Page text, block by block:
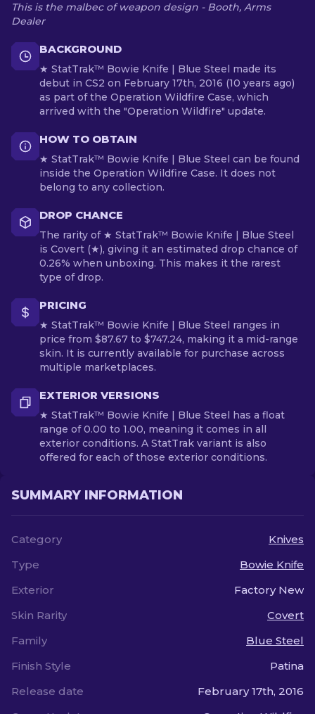
This is the malbec of weapon design - Booth, Arms
Dealer
BACKGROUND
★ StatTrak™ Bowie Knife | Blue Steel made its
debut in CS2 on February 17th, 2016 (10 years ago)
as part of the Operation Wildfire Case, which
arrived with the "Operation Wildfire" update.
HOW TO OBTAIN
★ StatTrak™ Bowie Knife | Blue Steel can be found
inside the Operation Wildfire Case. It does not
belong to any collection.
DROP CHANCE
The rarity of ★ StatTrak™ Bowie Knife | Blue Steel
is Covert (★), giving it an estimated drop chance of
0.26% when unboxing. This makes it the rarest
type of drop.
PRICING
★ StatTrak™ Bowie Knife | Blue Steel ranges in
price from $87.67 to $747.24, making it a mid-range
skin. It is currently available for purchase across
multiple marketplaces.
EXTERIOR VERSIONS
★ StatTrak™ Bowie Knife | Blue Steel has a float
range of 0.00 to 1.00, meaning it comes in all
exterior conditions. A StatTrak variant is also
offered for each of those exterior conditions.
SUMMARY INFORMATION
Category
Knives
Type
Bowie Knife
Exterior
Factory New
Skin Rarity
Covert
Family
Blue Steel
Finish Style
Patina
Release date
February 17th, 2016